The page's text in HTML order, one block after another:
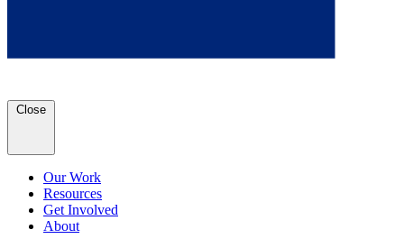
Close
Our Work
Resources
Get Involved
About